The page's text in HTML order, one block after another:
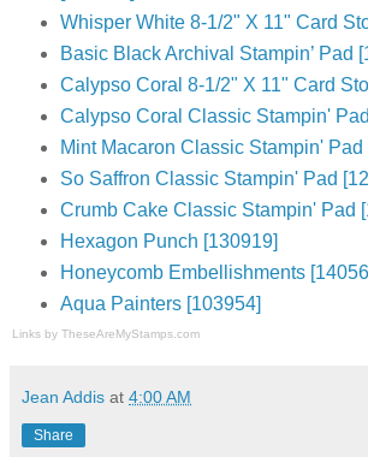
Whisper White 8-1/2" X 11" Card
Basic Black Archival Stampin’ Pad
Calypso Coral 8-1/2" X 11" Card
Calypso Coral Classic Stampin'
Mint Macaron Classic Stampin' Pad
So Saffron Classic Stampin' Pad
Crumb Cake Classic Stampin' Pad
Hexagon Punch [130919]
Honeycomb Embellishments
Aqua Painters [103954]
Links by TheseAreMyStamps.com
Jean Addis at 4:00 AM
Share